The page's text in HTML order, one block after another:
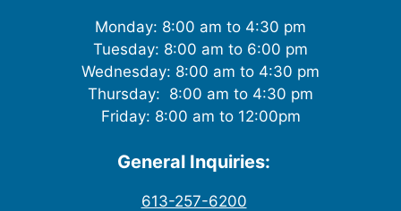
Monday: 8:00 am to 4:30 pm
Tuesday: 8:00 am to 6:00 pm
Wednesday: 8:00 am to 4:30 pm
Thursday: 8:00 am to 4:30 pm
Friday: 8:00 am to 12:00pm
General Inquiries:
613-257-6200